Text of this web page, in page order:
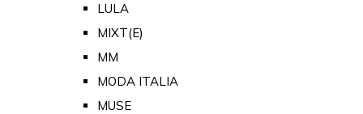
LULA
MIXT(E)
MM
MODA ITALIA
MUSE